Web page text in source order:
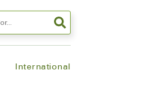
International